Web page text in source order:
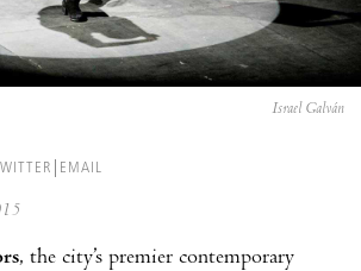
Israel Galván
EMAIL
, the city’s premier contemporary